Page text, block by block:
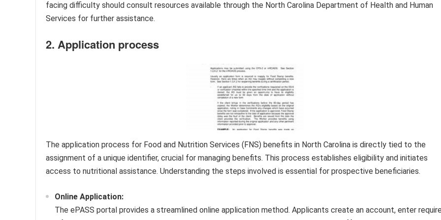
facing difficulty should consult resources available through the North Carolina Department of Health and Human
Services for further assistance.
2. Application process
The application process for Food and Nutrition Services (FNS) benefits in North Carolina is directly tied to the
assignment of a unique identifier, crucial for managing benefits. This process establishes eligibility and initiates
access to nutritional assistance. Understanding the steps involved is essential for prospective beneficiaries.
Online Application:
The ePASS portal provides a streamlined online application method. Applicants create an account, enter